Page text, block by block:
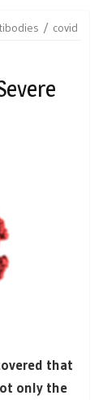
covid
that
only the